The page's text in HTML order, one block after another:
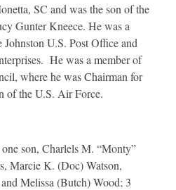
SC and was the son of the
Gunter Kneece. He was a
U.S. Post Office and
He was a member of
where he was Chairman for
of the U.S. Air Force.
son, Charlels M. “Monty”
Marcie K. (Doc) Watson,
Melissa (Butch) Wood; 3